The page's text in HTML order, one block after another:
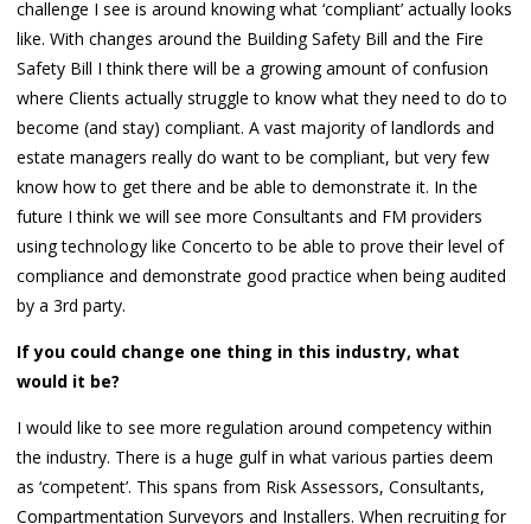
challenge I see is around knowing what ‘compliant’ actually looks
like. With changes around the Building Safety Bill and the Fire
Safety Bill I think there will be a growing amount of confusion
where Clients actually struggle to know what they need to do to
become (and stay) compliant. A vast majority of landlords and
estate managers really do want to be compliant, but very few
know how to get there and be able to demonstrate it. In the
future I think we will see more Consultants and FM providers
using technology like Concerto to be able to prove their level of
compliance and demonstrate good practice when being audited
by a 3rd party.
If you could change one thing in this industry, what
would it be?
I would like to see more regulation around competency within
the industry. There is a huge gulf in what various parties deem
as ‘competent’. This spans from Risk Assessors, Consultants,
Compartmentation Surveyors and Installers. When recruiting for